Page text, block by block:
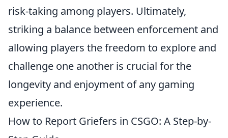
risk-taking among players. Ultimately,
striking a balance between enforcement and
allowing players the freedom to explore and
challenge one another is crucial for the
longevity and enjoyment of any gaming
experience.
How to Report Griefers in CSGO: A Step-by-